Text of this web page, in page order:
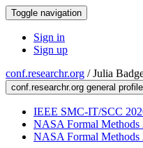
Toggle navigation
Sign in
Sign up
conf.researchr.org /Julia
conf.researchr.org general profile
IEEE SMC-IT/SCC
NASA Formal Methods
NASA Formal Methods